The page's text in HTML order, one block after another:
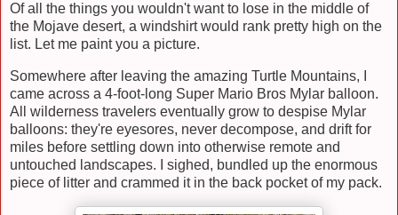
Of all the things you wouldn't want to lose in the middle of
the Mojave desert, a windshirt would rank pretty high on the
list. Let me paint you a picture.
Somewhere after leaving the amazing Turtle Mountains, I
came across a 4-foot-long Super Mario Bros Mylar balloon.
All wilderness travelers eventually grow to despise Mylar
balloons: they're eyesores, never decompose, and drift for
miles before settling down into otherwise remote and
untouched landscapes. I sighed, bundled up the enormous
piece of litter and crammed it in the back pocket of my pack.